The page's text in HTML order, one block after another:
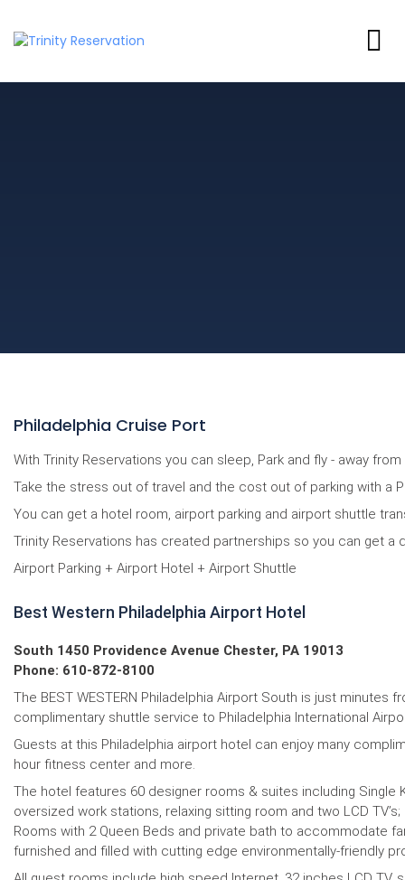
Philadelphia Cruise Port
With Trinity Reservations you can sleep, Park and fly - away from
Take the stress out of travel and the cost out of parking with a
You can get a hotel room, airport parking and airport shuttle
Trinity Reservations has created partnerships so you can get
Airport Parking + Airport Hotel + Airport Shuttle
Best Western Philadelphia Airport Hotel
South 1450 Providence Avenue Chester, PA 19013
Phone: 610-872-8100
The BEST WESTERN Philadelphia Airport South is just
complimentary shuttle service to Philadelphia International
Guests at this Philadelphia airport hotel can enjoy many
hour fitness center and more.
The hotel features 60 designer rooms & suites including Single
oversized work stations, relaxing sitting room and two LCD
Rooms with 2 Queen Beds and private bath to accommodate
furnished and filled with cutting edge environmentally-friendly